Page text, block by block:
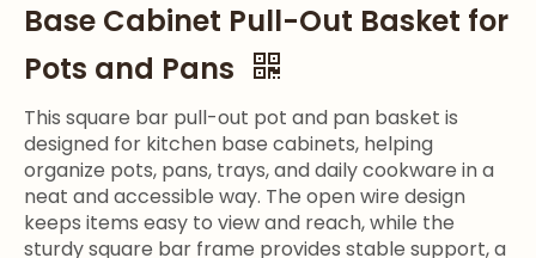
Base Cabinet Pull-Out Basket for
Pots and Pans
This square bar pull-out pot and pan basket is
designed for kitchen base cabinets, helping
organize pots, pans, trays, and daily cookware in a
neat and accessible way. The open wire design
keeps items easy to view and reach, while the
sturdy square bar frame provides stable support, a